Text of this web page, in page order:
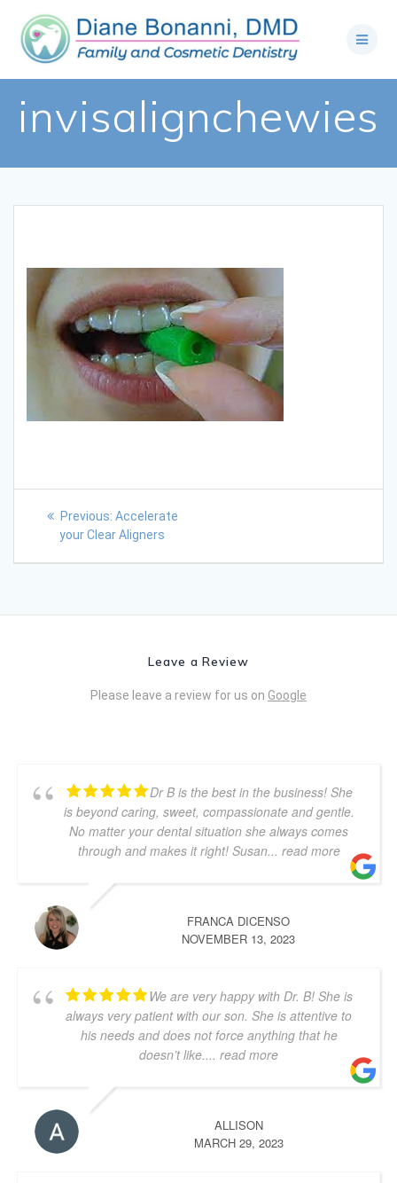
invisalignchewies
Previous: Accelerate
your Clear Aligners
Leave a Review
Please leave a review for us on Google
Dr B is the best in the business! She
is beyond caring, sweet, compassionate and gentle.
No matter your dental situation she always comes
through and makes it right! Susan... read more
FRANCA DICENSO
NOVEMBER 13, 2023
We are very happy with Dr. B! She is
always very patient with our son. She is attentive to
his needs and does not force anything that he
doesn’t like.... read more
ALLISON
MARCH 29, 2023